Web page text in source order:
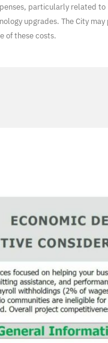
particularly related
upgrades. The City
of these costs.